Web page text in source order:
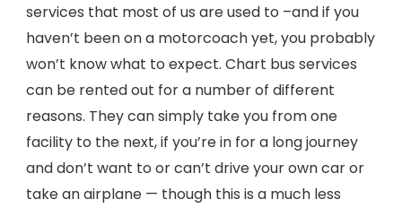
services that most of us are used to –and if you
haven’t been on a motorcoach yet, you probably
won’t know what to expect. Chart bus services
can be rented out for a number of different
reasons. They can simply take you from one
facility to the next, if you’re in for a long journey
and don’t want to or can’t drive your own car or
take an airplane — though this is a much less